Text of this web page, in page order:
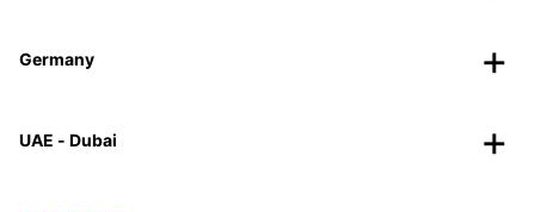
Germany
UAE - Dubai